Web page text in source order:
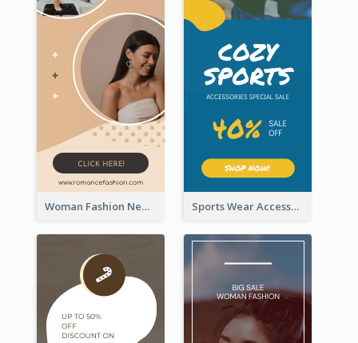
Woman Fashion New Arrivals Sale Wide Skyscraper Banner Sports Wear Accessories Special Sale Wide Skyscraper Banner